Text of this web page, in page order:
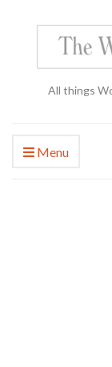
All things
Menu